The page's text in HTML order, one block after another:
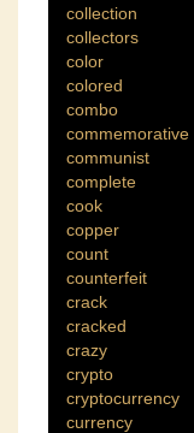
collection
collectors
color
colored
combo
commemorative
communist
complete
cook
copper
count
counterfeit
crack
cracked
crazy
crypto
cryptocurrency
currency